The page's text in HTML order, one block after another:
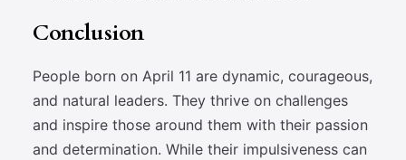
Conclusion
People born on April 11 are dynamic, courageous,
and natural leaders. They thrive on challenges
and inspire those around them with their passion
and determination. While their impulsiveness can